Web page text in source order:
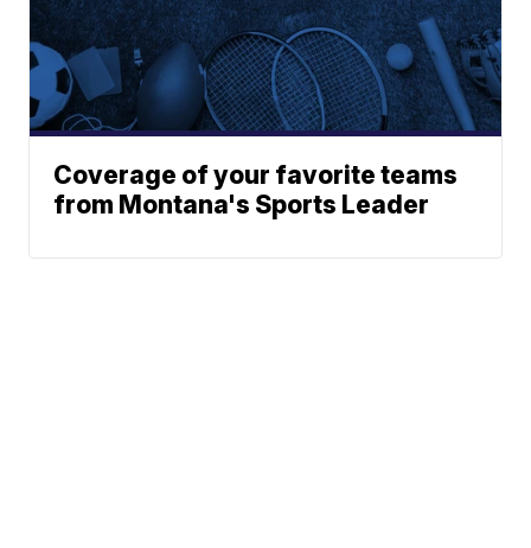
Coverage of your favorite teams
from Montana's Sports Leader